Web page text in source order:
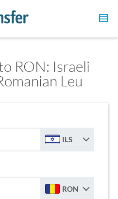
RON: Israeli
Leu
ILS
RON